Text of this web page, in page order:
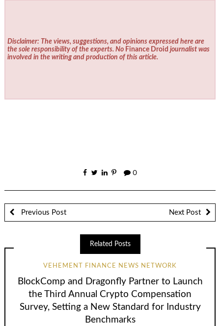
Disclaimer: The views, suggestions, and opinions expressed here are
the sole responsibility of the experts. No Finance Droid journalist was
involved in the writing and production of this article.
0
Previous Post Next Post
Related Posts
VEHEMENT FINANCE NEWS NETWORK
BlockComp and Dragonfly Partner to Launch
the Third Annual Crypto Compensation
Survey, Setting a New Standard for Industry
Benchmarks